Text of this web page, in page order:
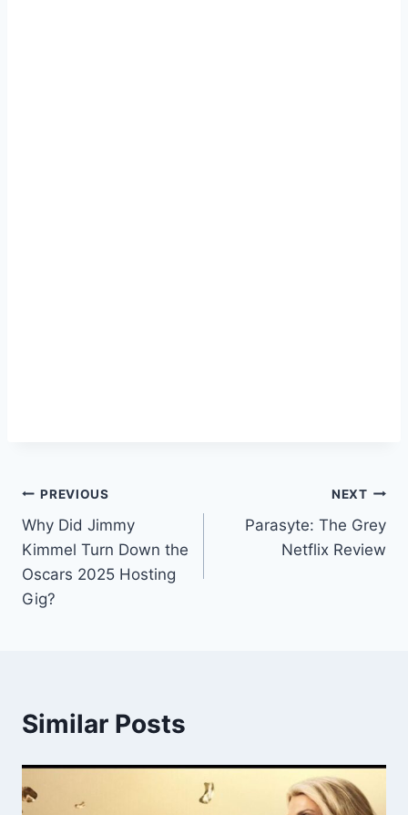
Post
navigation
PREVIOUS
Why Did Jimmy
Kimmel Turn Down the
Oscars 2025 Hosting
Gig?
NEXT
Parasyte: The Grey
Netflix Review
Similar Posts